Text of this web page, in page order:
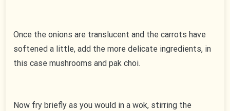
Once the onions are translucent and the carrots have
softened a little, add the more delicate ingredients, in
this case mushrooms and pak choi.
Now fry briefly as you would in a wok, stirring the